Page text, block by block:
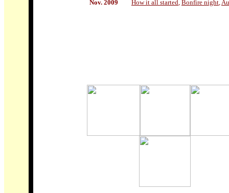
Nov. 2009
How it all started, Bonfire night,